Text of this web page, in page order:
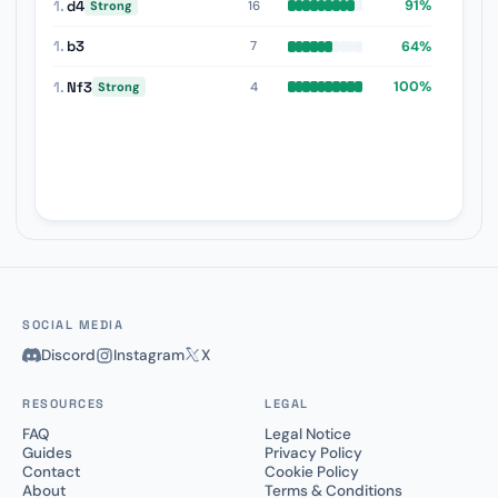
1.d4 Strong 16 91%
1. b3 7 64%
1. Nf3 Strong 4 100%
SOCIAL MEDIA
Discord Instagram X
RESOURCES
FAQ
Guides
Contact
About
LEGAL
Legal Notice
Privacy Policy
Cookie Policy
Terms & Conditions